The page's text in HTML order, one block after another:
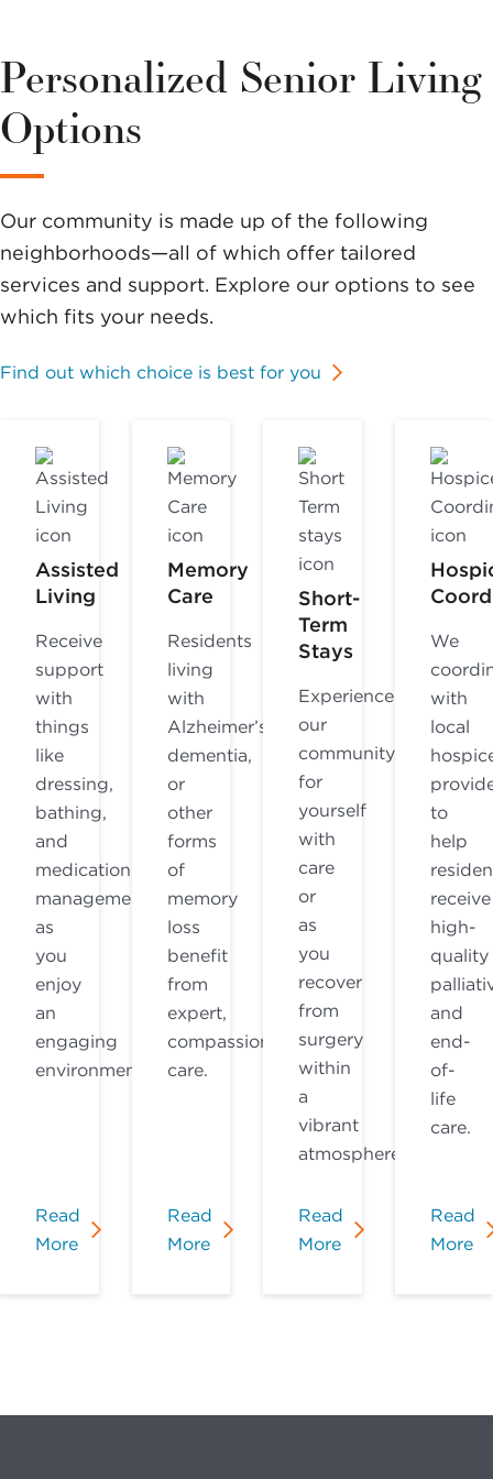
Personalized Senior Living
Options
Our community is made up of the following
neighborhoods—all of which offer tailored
services and support. Explore our options to see
which fits your needs.
Find out which choice is best for you
Assisted
Living
Receive
support
with
things
like
dressing,
bathing,
and
medication
management
as
you
enjoy
an
engaging
environment.
Read
More
Memory
Care
Residents
living
with
Alzheimer’s,
dementia,
or
other
forms
of
memory
loss
benefit
from
expert,
compassionate
care.
Read
More
Short-
Term
Stays
Experience
our
community
for
yourself
with
care
or
as
you
recover
from
surgery
within
a
vibrant
atmosphere.
Read
More
We
with
local
to
help
receive
high-
quality
and
end-
of-
life
care.
Read
More